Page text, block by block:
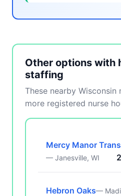
Other options with
staffing
These nearby Wisconsin
more registered nurse
Mercy Manor
— Janesville, WI
Hebron Oaks—